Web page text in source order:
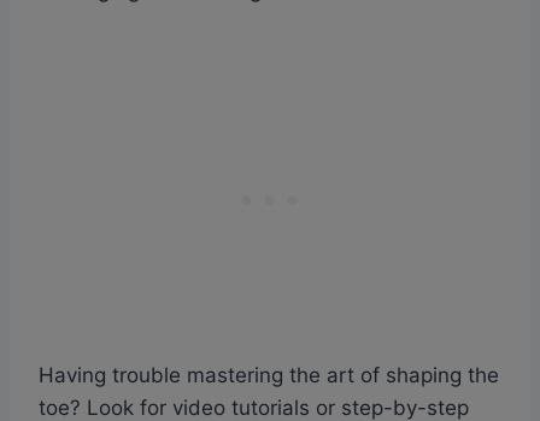
Having trouble mastering the art of shaping the
toe? Look for video tutorials or step-by-step